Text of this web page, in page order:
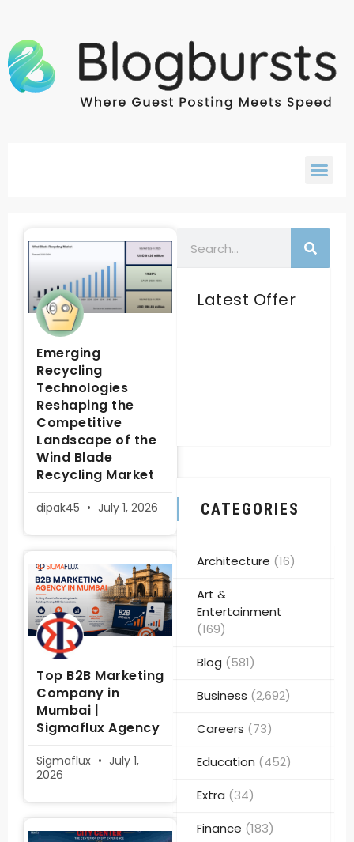
Emerging
Recycling
Technologies
Reshaping the
Competitive
Landscape of the
Wind Blade
Recycling Market
dipak45 July 1, 2026
Top B2B Marketing
Company in
Mumbai |
Sigmaflux Agency
Sigmaflux
July 1,
2026
Latest Offer
CATEGORIES
Architecture (16)
Art &
Entertainment
(169)
Blog (581)
Business (2,692)
Careers (73)
Education (452)
Extra (34)
Finance (183)